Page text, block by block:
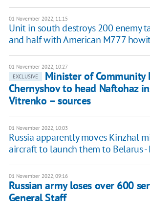
01 November 2022, 11:15
Unit in south destroys 200 enemy
and half with American M777
01 November 2022, 10:27
EXCLUSIVE
Minister of Community
Chernyshov to head Naftohaz
Vitrenko – sources
01 November 2022, 10:03
Russia apparently moves Kinzhal
aircraft to launch them to Belarus -
01 November 2022, 09:16
Russian army loses over 600
General Staff